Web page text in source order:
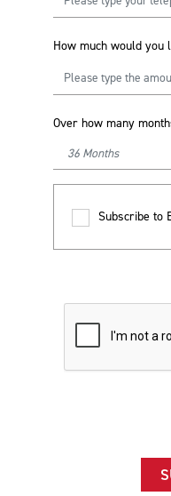
How much would
Over how many
Subscribe to